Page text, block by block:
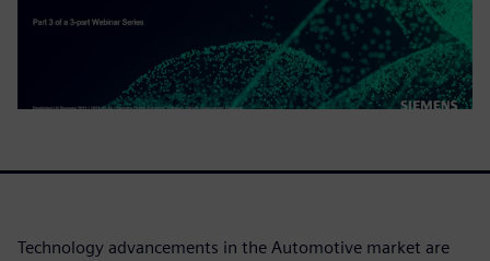
Technology advancements in the Automotive market are